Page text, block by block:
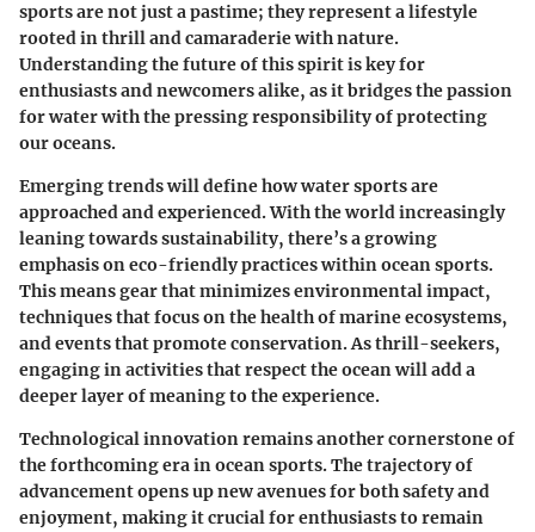
sports are not just a pastime; they represent a lifestyle
rooted in thrill and camaraderie with nature.
Understanding the future of this spirit is key for
enthusiasts and newcomers alike, as it bridges the passion
for water with the pressing responsibility of protecting
our oceans.
Emerging trends will define how water sports are
approached and experienced. With the world increasingly
leaning towards sustainability, there’s a growing
emphasis on eco-friendly practices within ocean sports.
This means gear that minimizes environmental impact,
techniques that focus on the health of marine ecosystems,
and events that promote conservation. As thrill-seekers,
engaging in activities that respect the ocean will add a
deeper layer of meaning to the experience.
Technological innovation remains another cornerstone of
the forthcoming era in ocean sports. The trajectory of
advancement opens up new avenues for both safety and
enjoyment, making it crucial for enthusiasts to remain